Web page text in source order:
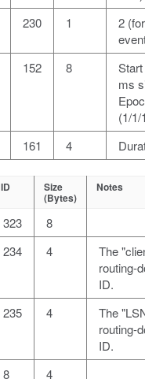
230 1
2
152 8
ms
(1/1/
161 4
ID Size
(Bytes)
Notes
323
8
234 4
The
routing-
ID.
235 4
The
routing-
ID.
8 4